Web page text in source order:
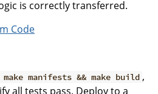
is correctly transferred.
Code
make manifests && make build ,
all tests pass. Deploy to a